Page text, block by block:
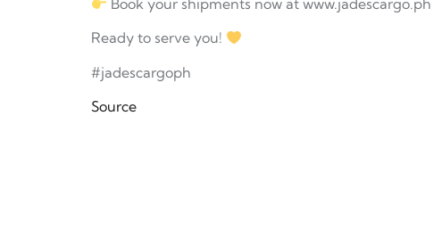
Ready to serve you!
#jadescargoph
Source